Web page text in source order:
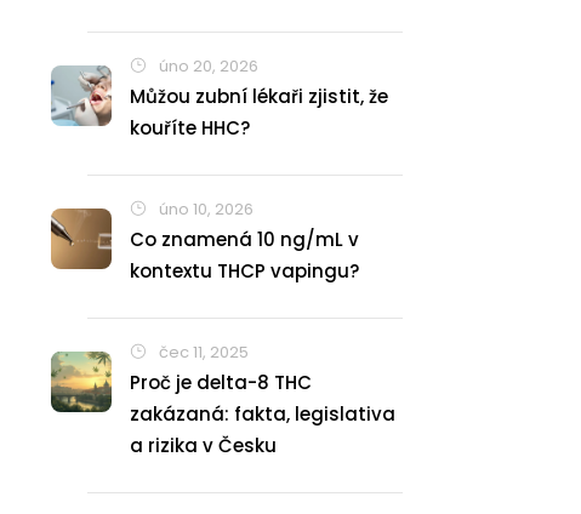
úno 20, 2026
Můžou zubní lékaři zjistit, že
kouříte HHC?
úno 10, 2026
Co znamená 10 ng/mL v
kontextu THCP vapingu?
čec 11, 2025
Proč je delta-8 THC
zakázaná: fakta, legislativa
a rizika v Česku